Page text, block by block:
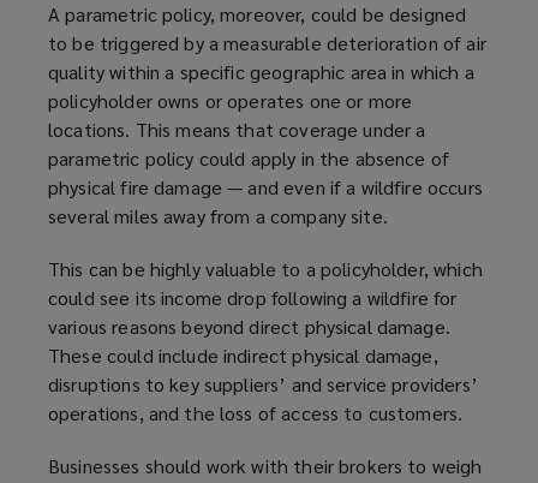
A parametric policy, moreover, could be designed
to be triggered by a measurable deterioration of air
quality within a specific geographic area in which a
policyholder owns or operates one or more
locations. This means that coverage under a
parametric policy could apply in the absence of
physical fire damage — and even if a wildfire occurs
several miles away from a company site.
This can be highly valuable to a policyholder, which
could see its income drop following a wildfire for
various reasons beyond direct physical damage.
These could include indirect physical damage,
disruptions to key suppliers’ and service providers’
operations, and the loss of access to customers.
Businesses should work with their brokers to weigh